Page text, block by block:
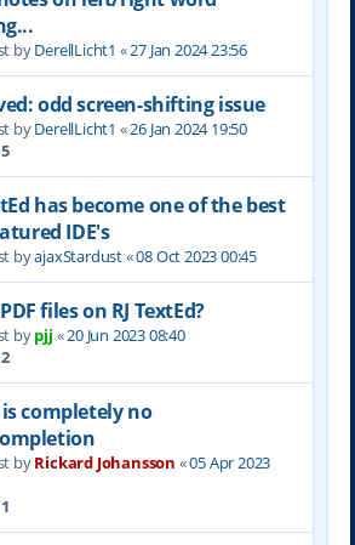
byDerellLicht1 «27 Jan 2024 23:56
odd screen-shifting issue
byDerellLicht1 «26 Jan 2024 19:50
5
has become one of the best
IDE's
byajaxStardust«08 Oct 2023 00:45
files on RJ TextEd?
bypjj «20 Jun 2023 08:40
2
completely no
byRickard Johansson «05 Apr 2023
1